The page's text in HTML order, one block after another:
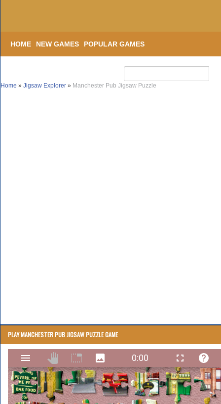
HOME NEW GAMES POPULAR GAMES
Home » Jigsaw Explorer » Manchester Pub Jigsaw Puzzle
PLAY MANCHESTER PUB JIGSAW PUZZLE GAME